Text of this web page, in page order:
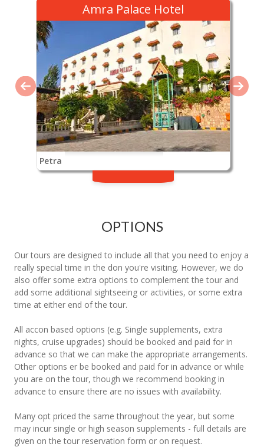
Amra Palace Hotel
Petra
OPTIONS
Our tours are designed to include all that you need to enjoy a
really special time in the don you're visiting. However, we do
also offer some extra options to complement the tour and
add some additional sightseeing or activities, or some extra
time at either end of the tour.
All accon based options (e.g. Single supplements, extra
nights, cruise upgrades) should be booked and paid for in
advance so that we can make the appropriate arrangements.
Other options er be booked and paid for in advance or while
you are on the tour, though we recommend booking in
advance to ensure there are no issues with availability.
Many opt priced the same throughout the year, but some
may incur single or high season supplements - full details are
given on the tour reservation form or on request.